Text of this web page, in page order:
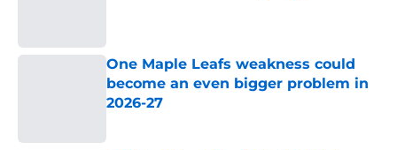
One Maple Leafs weakness could
become an even bigger problem in
2026-27